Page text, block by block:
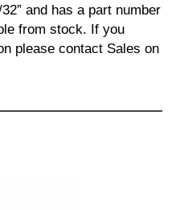
and has a part number
from stock. If you
please contact Sales on